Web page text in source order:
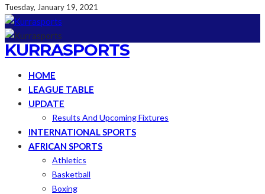
Tuesday, January 19, 2021
KURRASPORTS
HOME
LEAGUE TABLE
UPDATE
Results And Upcoming Fixtures
INTERNATIONAL SPORTS
AFRICAN SPORTS
Athletics
Basketball
Boxing